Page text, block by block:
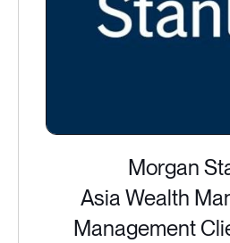
Morgan
Asia Wealth
Management